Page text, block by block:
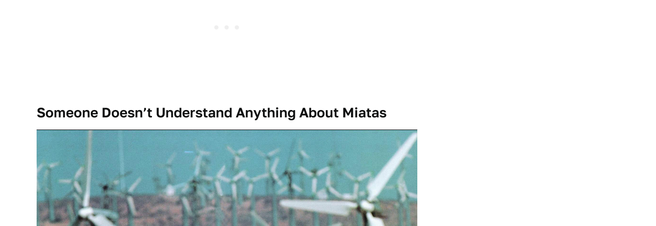
Someone Doesn’t Understand Anything About Miatas